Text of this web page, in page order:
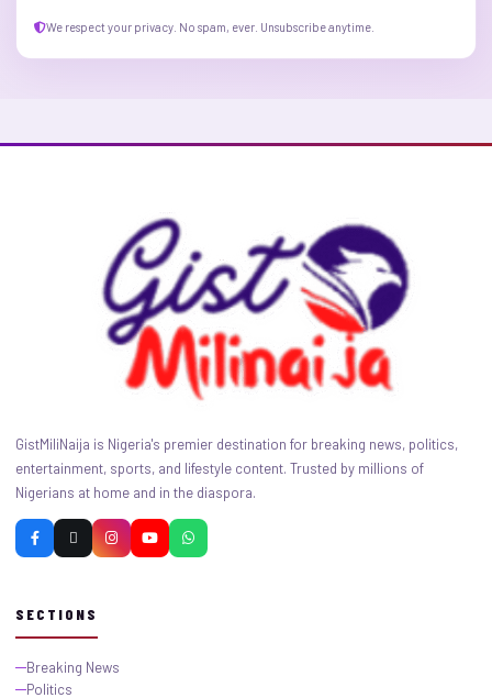
We respect your privacy. No spam, ever. Unsubscribe anytime.
GistMiliNaija is Nigeria's premier destination for breaking news, politics,
entertainment, sports, and lifestyle content. Trusted by millions of
Nigerians at home and in the diaspora.
SECTIONS
Breaking News
Politics